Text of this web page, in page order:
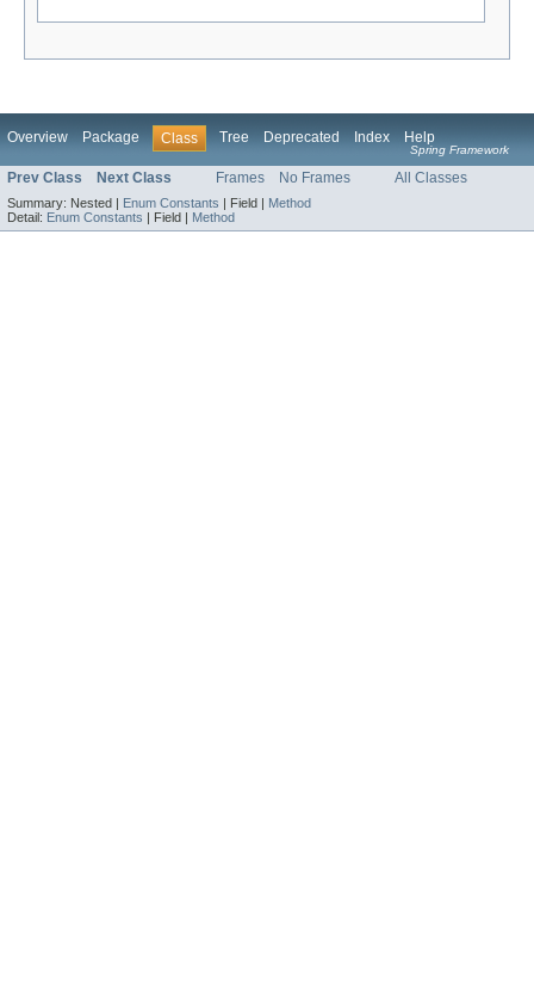
Overview Package Class Tree Deprecated Index Help
Spring Framework
Prev Class Next Class Frames No Frames All Classes
Summary: Nested | Enum Constants | Field | Method
Detail: Enum Constants | Field | Method